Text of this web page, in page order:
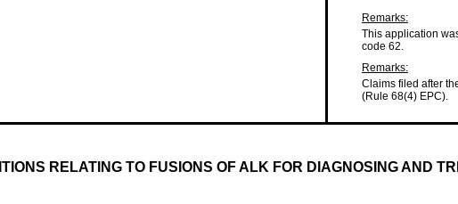
Remarks:
This application
code 62.
Remarks:
Claims filed after
(Rule 68(4) EPC).
RELATING TO FUSIONS OF ALK FOR DIAGNOSING AND